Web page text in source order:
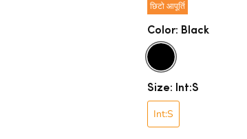
छिटो आपूर्ति
Color: Black
Size: Int:S
Int:S